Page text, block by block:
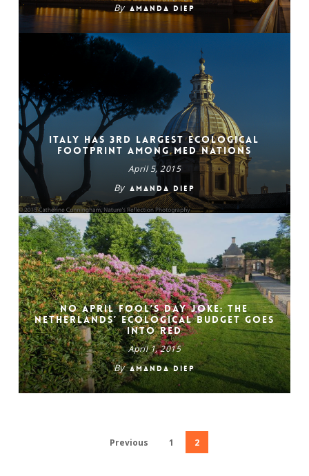
By Amanda Diep
Italy Has 3rd Largest Ecological
Footprint Among Med Nations
April 5, 2015
By Amanda Diep
No April Fool’s Day Joke: The
Netherlands’ Ecological Budget Goes
Into Red
April 1, 2015
By Amanda Diep
Previous 1 2